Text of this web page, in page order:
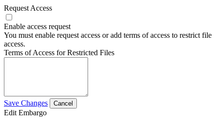
Request Access
Enable access request
You must enable request access or add terms of access to restrict file
access.
Terms of Access for Restricted Files
Save Changes Cancel
Edit Embargo